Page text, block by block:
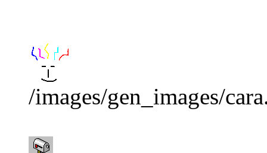
/images/gen_images/